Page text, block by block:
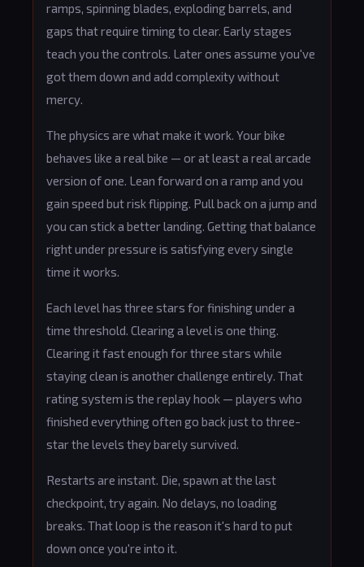
ramps, spinning blades, exploding barrels, and
gaps that require timing to clear. Early stages
teach you the controls. Later ones assume you've
got them down and add complexity without
mercy.
The physics are what make it work. Your bike
behaves like a real bike — or at least a real arcade
version of one. Lean forward on a ramp and you
gain speed but risk flipping. Pull back on a jump and
you can stick a better landing. Getting that balance
right under pressure is satisfying every single
time it works.
Each level has three stars for finishing under a
time threshold. Clearing a level is one thing.
Clearing it fast enough for three stars while
staying clean is another challenge entirely. That
rating system is the replay hook — players who
finished everything often go back just to three-
star the levels they barely survived.
Restarts are instant. Die, spawn at the last
checkpoint, try again. No delays, no loading
breaks. That loop is the reason it's hard to put
down once you're into it.